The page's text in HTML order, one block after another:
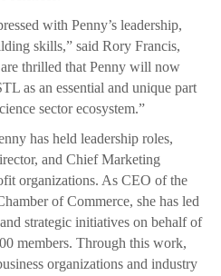
with Penny’s leadership,
skills,” said Rory Francis,
thrilled that Penny will now
as an essential and unique part
sector ecosystem.”
has held leadership roles,
and Chief Marketing
organizations. As CEO of the
of Commerce, she has led
strategic initiatives on behalf of
members. Through this work,
organizations and industry